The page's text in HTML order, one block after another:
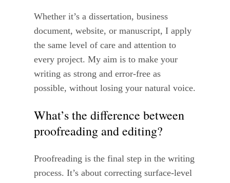
Whether it’s a dissertation, business
document, website, or manuscript, I apply
the same level of care and attention to
every project. My aim is to make your
writing as strong and error-free as
possible, without losing your natural voice.
What’s the difference between
proofreading and editing?
Proofreading is the final step in the writing
process. It’s about correcting surface-level